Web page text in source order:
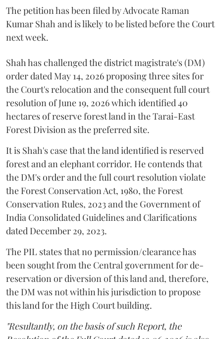
The petition has been filed by Advocate Raman
Kumar Shah and is likely to be listed before the Court
next week.
Shah has challenged the district magistrate's (DM)
order dated May 14, 2026 proposing three sites for
the Court's relocation and the consequent full court
resolution of June 19, 2026 which identified 40
hectares of reserve forest land in the Tarai-East
Forest Division as the preferred site.
It is Shah's case that the land identified is reserved
forest and an elephant corridor. He contends that
the DM's order and the full court resolution violate
the Forest Conservation Act, 1980, the Forest
Conservation Rules, 2023 and the Government of
India Consolidated Guidelines and Clarifications
dated December 29, 2023.
The PIL states that no permission/clearance has
been sought from the Central government for de-
reservation or diversion of this land and, therefore,
the DM was not within his jurisdiction to propose
this land for the High Court building.
"Resultantly, on the basis of such Report, the